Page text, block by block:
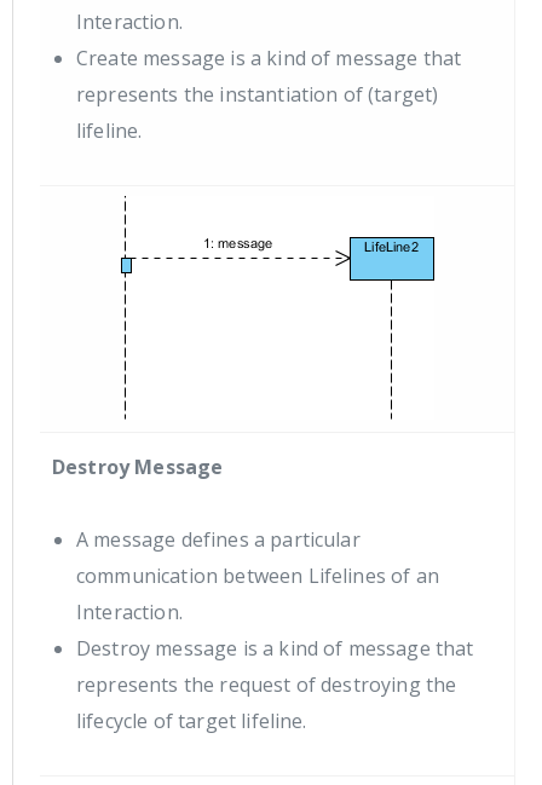
Interaction.
Create message is a kind of message that
represents the instantiation of (target)
lifeline.
Destroy Message
A message defines a particular
communication between Lifelines of an
Interaction.
Destroy message is a kind of message that
represents the request of destroying the
lifecycle of target lifeline.